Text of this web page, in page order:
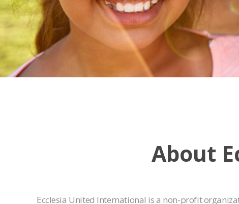
About
Ecclesia United International is a non-profit